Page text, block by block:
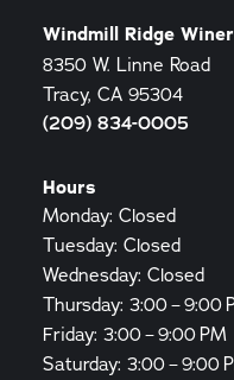
Windmill Ridge
8350 W. Linne Road
Tracy, CA 95304
(209) 834-0005
Hours
Monday: Closed
Tuesday: Closed
Wednesday: Closed
Thursday: 3:00 – 9:00
Friday: 3:00 – 9:00 PM
Saturday: 3:00 – 9:00